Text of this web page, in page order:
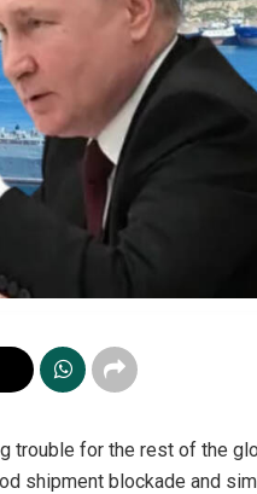
trouble for the rest of the
shipment blockade and